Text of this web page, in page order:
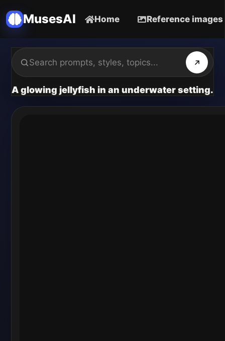
MusesAI Home Reference images
A glowing jellyfish in an underwater setting.